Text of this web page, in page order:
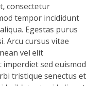
consectetur
tempor incididunt
Egestas purus
Arcu cursus vitae
vel elit
imperdiet sed euismod
tristique senectus et